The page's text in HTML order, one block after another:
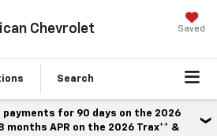
Chevrolet Saved
Search
payments for 90 days on the 2026
months APR on the 2026 Trax** &